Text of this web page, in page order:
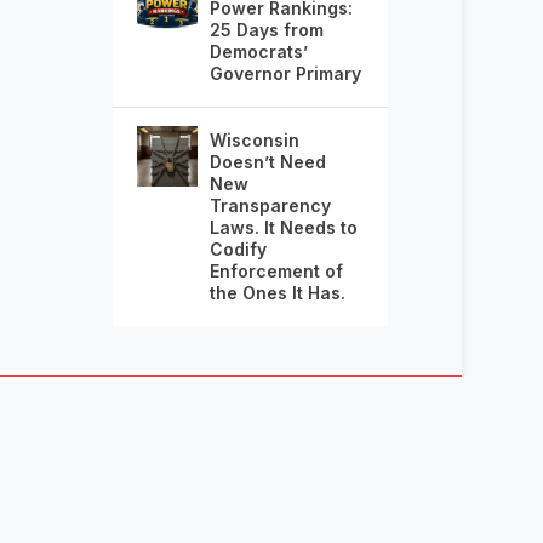
Power Rankings:
25 Days from
Democrats’
Governor Primary
Wisconsin
Doesn’t Need
New
Transparency
Laws. It Needs to
Codify
Enforcement of
the Ones It Has.